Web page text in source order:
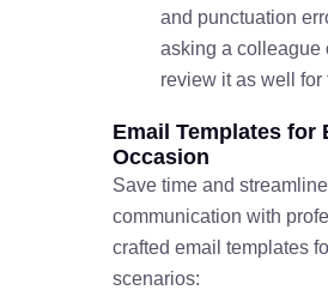
and punctuation
asking a colleague
review it as well for
Email Templates for
Occasion
Save time and
communication with
crafted email templates
scenarios: